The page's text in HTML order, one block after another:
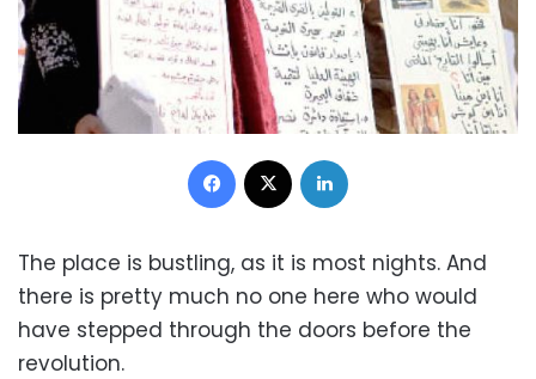
Facebook
The place is bustling, as it is most nights. And
there is pretty much no one here who would
have stepped through the doors before the
revolution.